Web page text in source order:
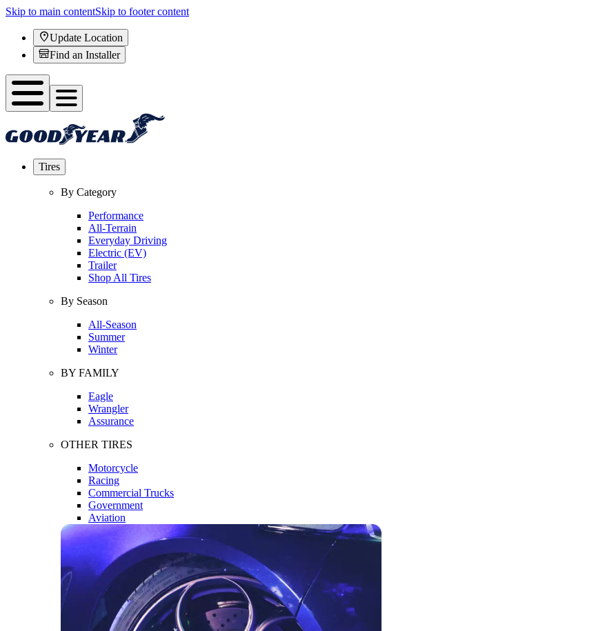
Skip to main contentSkip to footer content
Update Location
Find an Installer
Tires
By Category
Performance
All-Terrain
Everyday Driving
Electric (EV)
Trailer
Shop All Tires
By Season
All-Season
Summer
Winter
BY FAMILY
Eagle
Wrangler
Assurance
OTHER TIRES
Motorcycle
Racing
Commercial Trucks
Government
Aviation